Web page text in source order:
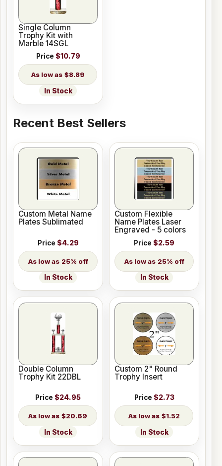
Single Column
Trophy Kit with
Marble 14SGL
Price $10.79
$8.89
In Stock
Recent Best Sellers
Custom Metal Name
Plates Sublimated
Price $4.29
25% off
In Stock
Custom Flexible
Name Plates Laser
Engraved - 5 colors
Price $2.59
25% off
In Stock
Double Column
Trophy Kit 22DBL
Price $24.95
$20.69
In Stock
Custom 2" Round
Trophy Insert
Price $2.73
$1.52
In Stock